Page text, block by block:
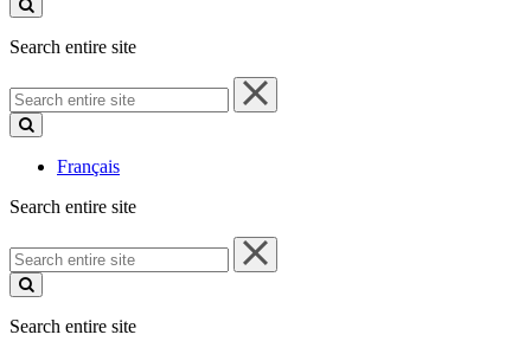
site
Search entire site
Search
entire
site
Français
Search entire site
Search
entire
site
Search entire site